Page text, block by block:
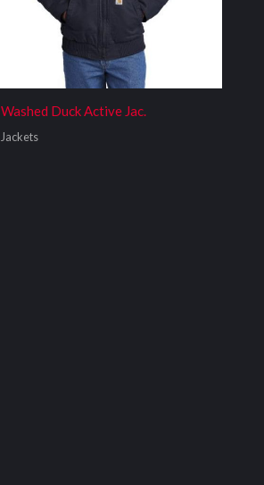
Washed Duck Active Jac.
Jackets